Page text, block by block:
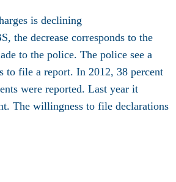
is declining
the decrease corresponds to the
to the police. The police see a
to file a report. In 2012, 38 percent
were reported. Last year it
The willingness to file declarations